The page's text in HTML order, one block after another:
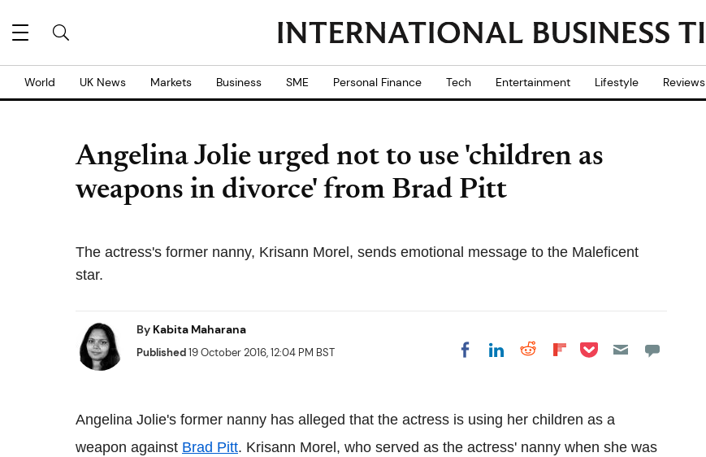
World UK News Markets Business SME Personal Finance Tech Entertainment Lifestyle Reviews
Angelina Jolie urged not to use 'children as
weapons in divorce' from Brad Pitt
The actress's former nanny, Krisann Morel, sends emotional message to the Maleficent
star.
By Kabita Maharana
Published19 October 2016, 12:04 PM BST Share on Facebook
Share on LinkedIn
Share on Reddit
Share on
Share on Pocket
Angelina Jolie's former nanny has alleged that the actress is using her children as a
weapon against Brad Pitt. Krisann Morel, who served as the actress' nanny when she was